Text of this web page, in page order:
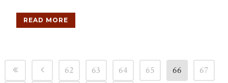
READ MORE
62 63 64 65 66
67